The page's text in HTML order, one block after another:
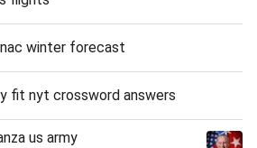
winter forecast
fit nyt crossword answers
us army